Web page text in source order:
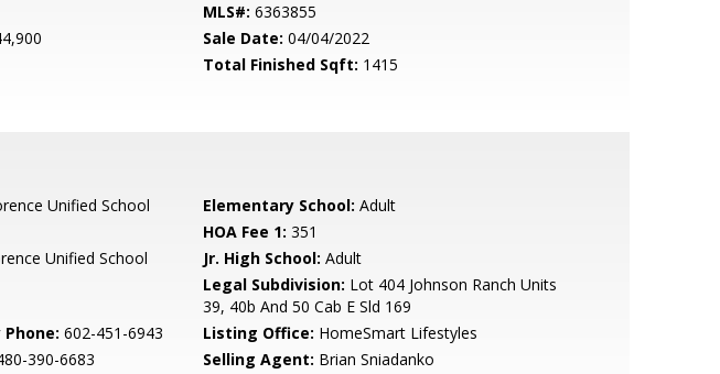
MLS#: 6363855
Sale Date: 04/04/2022
Total Finished Sqft: 1415
Unified School
Elementary School: Adult
HOA Fee 1: 351
Unified School
Jr. High School: Adult
Legal Subdivision: Lot 404 Johnson Ranch Units
39, 40b And 50 Cab E Sld 169
602-451-6943 Listing Office: HomeSmart Lifestyles
390-6683 Selling Agent: Brian Sniadanko